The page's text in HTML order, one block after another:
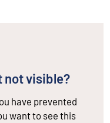
not visible?
have prevented
want to see this